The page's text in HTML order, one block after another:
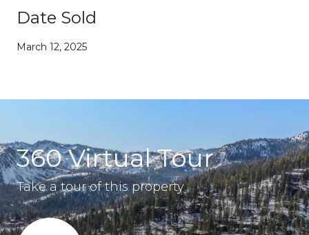
Date Sold
March 12, 2025
360 Virtual Tour
Take a tour of this property